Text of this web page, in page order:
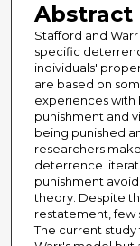
Abstract
Stafford and
specific
individuals'
are based on
experiences with
punishment and
being punished
researchers
deterrence
punishment
theory. Despite
restatement, few
The current